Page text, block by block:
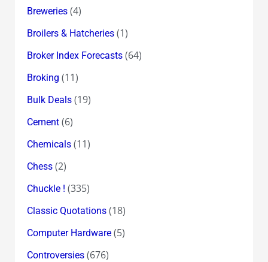
Breweries(4)
Broilers & Hatcheries(1)
Broker Index Forecasts(64)
Broking (11)
Bulk Deals(19)
Cement(6)
Chemicals(11)
Chess(2)
Chuckle ! (335)
Classic Quotations(18)
Computer Hardware(5)
Controversies(676)